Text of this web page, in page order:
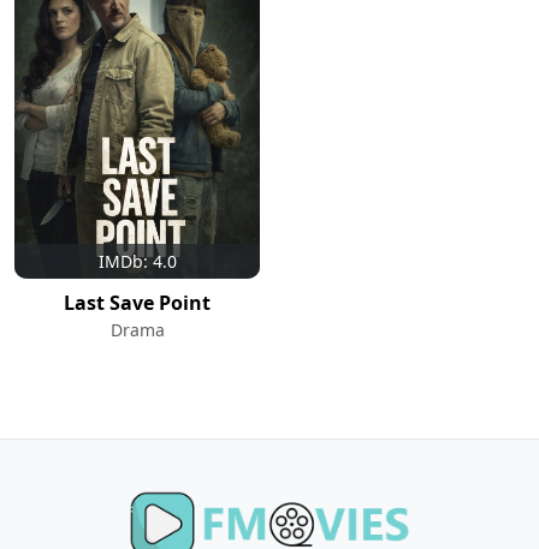
IMDb: 4.0
Last Save Point
Drama